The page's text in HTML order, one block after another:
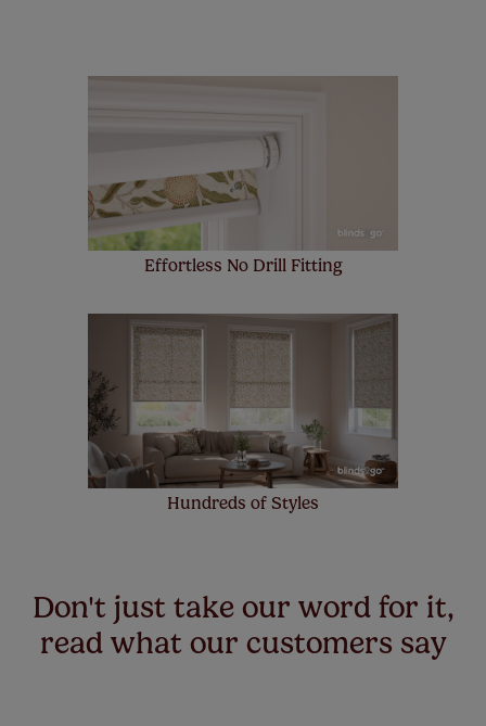
insurance to your order and if you happen to
make a mistake with your measurements, we'll replace
up to 4 blinds from your order for FREE. There are only a
few simple T&Cs, you can check them out
Effortless No Drill Fitting
Hundreds of Styles
Don't just take our word for it,
read what our customers say